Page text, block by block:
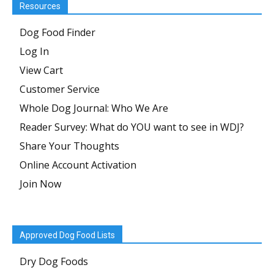
Resources
Dog Food Finder
Log In
View Cart
Customer Service
Whole Dog Journal: Who We Are
Reader Survey: What do YOU want to see in WDJ?
Share Your Thoughts
Online Account Activation
Join Now
Approved Dog Food Lists
Dry Dog Foods